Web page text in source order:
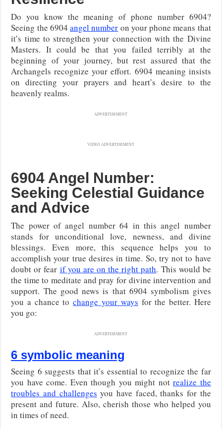
Do you know the meaning of phone number 6904?
Seeing the 6904angel number on your phone means that
it’s time to strengthen your connection with the Divine
Masters. It could be that you failed terribly at the
beginning of your journey, but rest assured that the
Archangels recognize your effort. 6904 meaning insists
on directing your prayers and heart’s desire to the
heavenly realms.
ADVERTISEMENT
VIDEO ADVERTISEMENT
6904 Angel Number:
Seeking Celestial Guidance
and Advice
The power of angel number 64 in this angel number
stands for unconditional love, newness, and divine
blessings. Even more, this sequence helps you to
accomplish your true desires in time. So, try not to have
doubt or fear if you are on the right path. This would be
the time to meditate and pray for divine intervention and
support. The good news is that 6904 symbolism gives
you a chance tochange your ways for the better. Here
you go:
ADVERTISEMENT
6 symbolic meaning
Seeing 6 suggests that it’s essential to recognize the far
you have come. Even though you might notrealize the
troubles and challenges you have faced, thanks for the
present and future. Also, cherish those who helped you
in times of need.